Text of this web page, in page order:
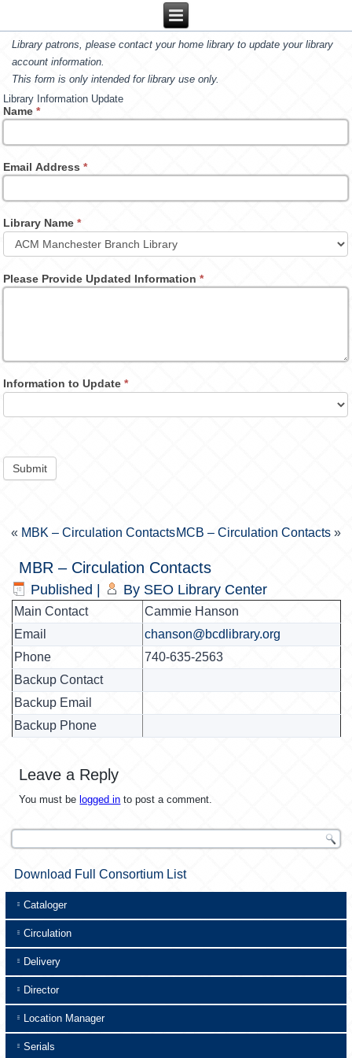
Library patrons, please contact your home library to update your library
account information.
This form is only intended for library use only.
Library Information Update
Name*
Email Address*
Library Name*
Please Provide Updated Information*
Information to Update*
Submit
« MBK – Circulation ContactsMCB – Circulation Contacts»
MBR – Circulation Contacts
Published By SEO Library Center
Main Contact
Cammie Hanson
Email
chanson@bcdlibrary.org
Phone
740-635-2563
Backup Contact
Backup Email
Backup Phone
Leave a Reply
You must be logged in to post a comment.
Download Full Consortium List
Cataloger
Circulation
Delivery
Director
Location Manager
Serials